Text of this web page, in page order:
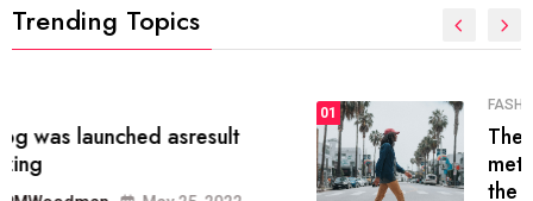
Trending Topics
The inbound marketing
methodology method of drawing
the